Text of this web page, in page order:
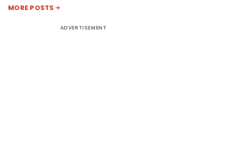
MORE POSTS
ADVERTISEMENT